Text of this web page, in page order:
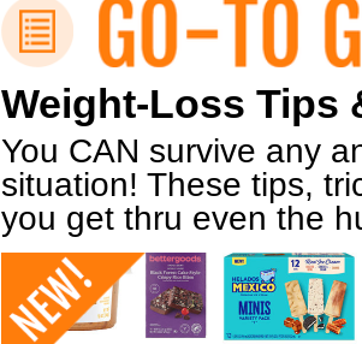
Weight-Loss Tips
You CAN survive any
situation! These tips,
you get thru even the